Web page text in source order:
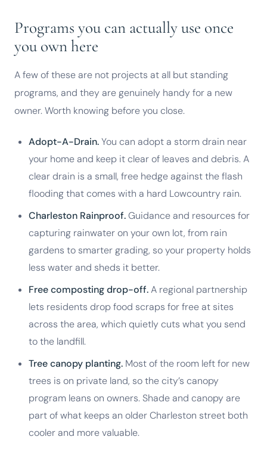
Programs you can actually use once
you own here
A few of these are not projects at all but standing
programs, and they are genuinely handy for a new
owner. Worth knowing before you close.
Adopt-A-Drain.You can adopt a storm drain near
your home and keep it clear of leaves and debris. A
clear drain is a small, free hedge against the flash
flooding that comes with a hard Lowcountry rain.
Charleston Rainproof.Guidance and resources for
capturing rainwater on your own lot, from rain
gardens to smarter grading, so your property holds
less water and sheds it better.
Free composting drop-off.A regional partnership
lets residents drop food scraps for free at sites
across the area, which quietly cuts what you send
to the landfill.
Tree canopy planting. Most of the room left for new
trees is on private land, so the city’s canopy
program leans on owners. Shade and canopy are
part of what keeps an older Charleston street both
cooler and more valuable.